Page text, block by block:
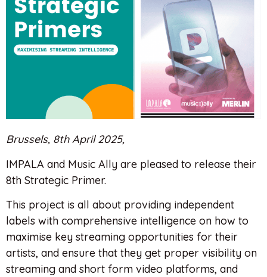
Brussels, 8th April 2025,
IMPALA and Music Ally are pleased to release their
8th Strategic Primer.
This project is all about providing independent
labels with comprehensive intelligence on how to
maximise key streaming opportunities for their
artists, and ensure that they get proper visibility on
streaming and short form video platforms, and